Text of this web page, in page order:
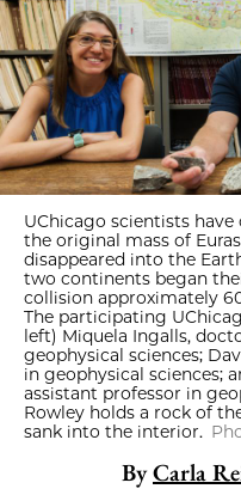
UChicago scientists
the original mass of
disappeared into the
two continents began
collision approximately
The participating
left) Miquela Ingalls,
geophysical sciences;
in geophysical sciences;
assistant professor in
Rowley holds a rock of
sank into the interior.
ByCarla